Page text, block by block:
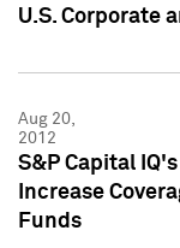
U.S. Corporate
Aug 20,
2012
S&P Capital
Increase
Funds